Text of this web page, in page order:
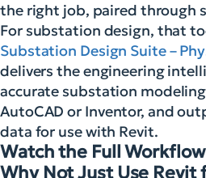
the right job, paired through
For substation design, that
Substation Design Suite –
delivers the engineering
accurate substation
AutoCAD or Inventor, and
data for use with Revit.
Watch the Full
Why Not Just Use Revit